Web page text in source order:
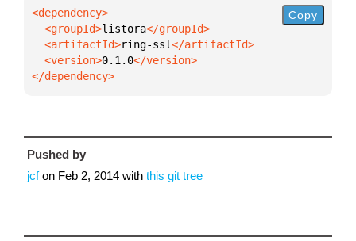
  <groupId>
listora
  <artifactId>
ring-ssl
  <version>
0.1.0
</dependency>
Copy
Pushed by
jcfon Feb 2, 2014 with this git tree